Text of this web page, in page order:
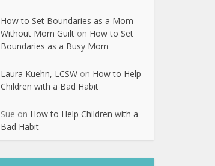
How to Set Boundaries as a Mom
Without Mom Guilt on How to Set
Boundaries as a Busy Mom
Laura Kuehn, LCSW on How to Help
Children with a Bad Habit
Sue on How to Help Children with a
Bad Habit